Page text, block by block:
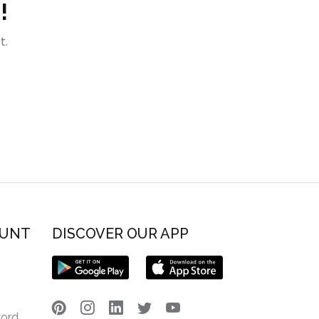
DISCOVER OUR APP